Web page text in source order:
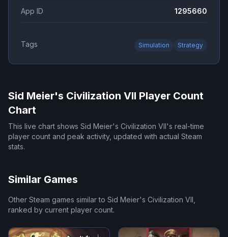
App ID 1295660
Tags Simulation Strategy
Sid Meier's Civilization VII Player Count
Chart
This live chart shows Sid Meier's Civilization VII 's real-time
player count and peak activity, updated with actual Steam
stats.
Similar Games
Other Steam games similar to Sid Meier's Civilization VII ,
ranked by current player count.